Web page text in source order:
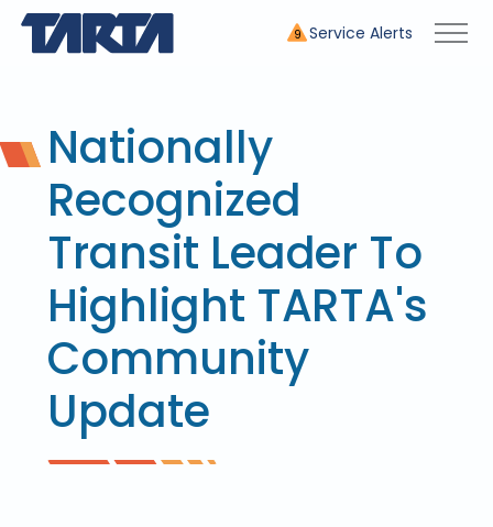
9 Service Alerts
Nationally
Recognized
Transit Leader To
Highlight TARTA's
Community
Update